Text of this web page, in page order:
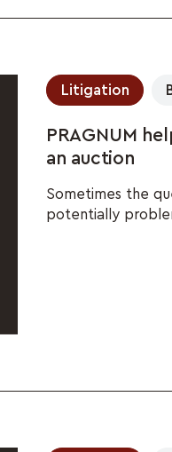
Litigation
PRAGNUM
an auction
Sometimes the
potentially